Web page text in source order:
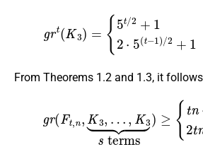
+1iftis even
From Theorems 1.2 and 1.3, it
terms)
+1